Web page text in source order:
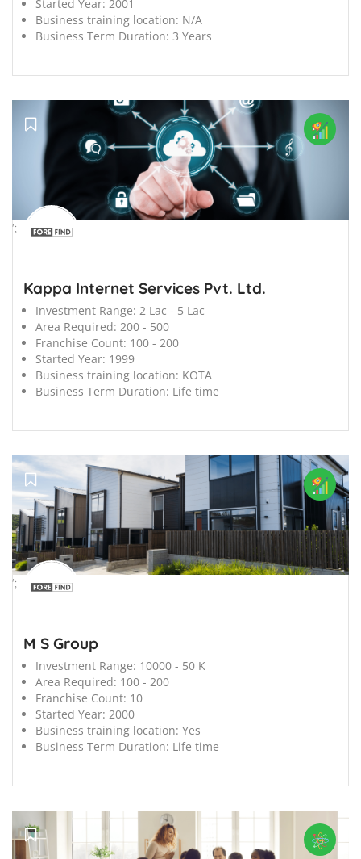
Started Year: 2001
Business training location: N/A
Business Term Duration: 3 Years
';
Kappa Internet Services Pvt. Ltd.
Investment Range: 2 Lac - 5 Lac
Area Required: 200 - 500
Franchise Count: 100 - 200
Started Year: 1999
Business training location: KOTA
Business Term Duration: Life time
';
M S Group
Investment Range: 10000 - 50 K
Area Required: 100 - 200
Franchise Count: 10
Started Year: 2000
Business training location: Yes
Business Term Duration: Life time